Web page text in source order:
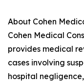
About Cohen
Cohen Medical
provides medical
cases involving
hospital